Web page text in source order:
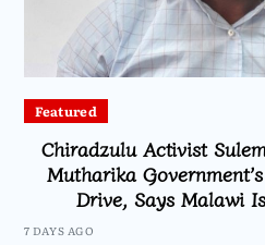
Featured
Chiradzulu Activist
Mutharika
Drive, Says Malawi
7 DAYS AGO